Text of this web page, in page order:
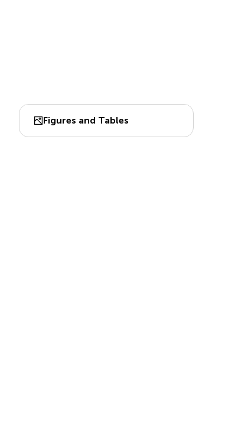
Figures and Tables